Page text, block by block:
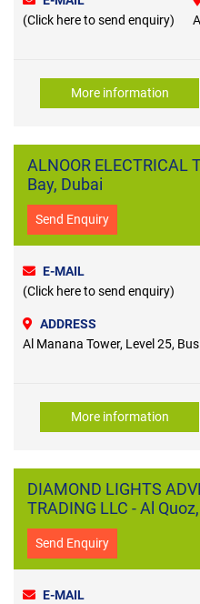
(Click here to send enquiry)
More information
ALNOOR ELECTRICAL
Bay, Dubai
Send Enquiry
E-MAIL
(Click here to send enquiry)
ADDRESS
Al Manana Tower, Level 25,
More information
DIAMOND LIGHTS
TRADING LLC - Al
Send Enquiry
E-MAIL